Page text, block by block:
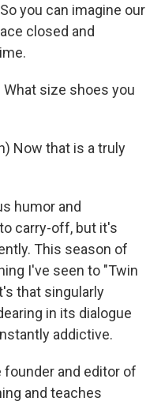
you can imagine our
closed and
What size shoes you
Now that is a truly
humor and
carry-off, but it's
This season of
I've seen to "Twin
that singularly
in its dialogue
addictive.
founder and editor of
and teaches